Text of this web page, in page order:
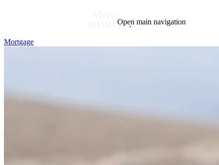
Open main navigation
Mortgage